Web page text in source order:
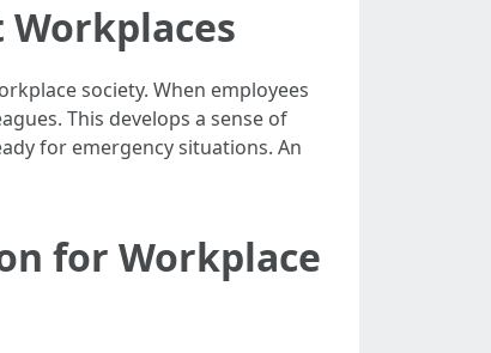
Workplaces
society. When employees
This develops a sense of
for emergency situations. An
for Workplace